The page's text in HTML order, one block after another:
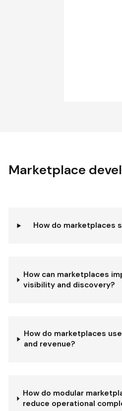
Marketplace
How do marketplaces
How can marketplaces
visibility and discovery?
How do marketplaces
and revenue?
How do modular
reduce operational